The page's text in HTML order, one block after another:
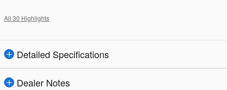
All 30 Highlights
Detailed Specifications
Dealer Notes